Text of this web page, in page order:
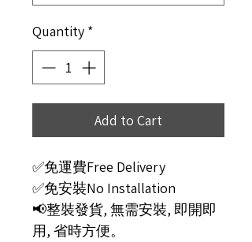
Quantity *
Add to Cart
✅免運費Free Delivery
✅免安裝No Installation
📢整裝發貨, 無需安裝, 即開即
用, 省時方便。